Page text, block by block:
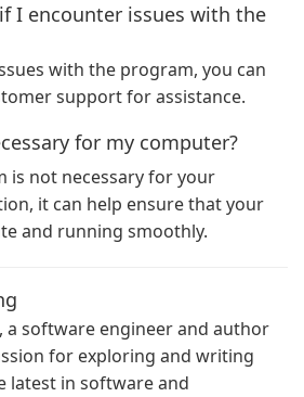
I encounter issues with the
with the program, you can
support for assistance.
for my computer?
is not necessary for your
it can help ensure that your
and running smoothly.
a software engineer and author
for exploring and writing
latest in software and